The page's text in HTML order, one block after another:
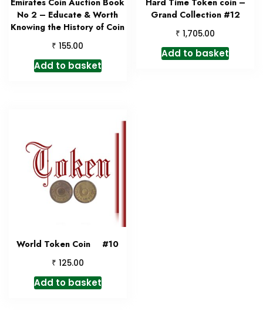
Emirates Coin Auction Book
No 2 – Educate & Worth
Knowing the History of Coin
₹ 155.00
Add to basket
Hard Time Token coin –
Grand Collection #12
₹ 1,705.00
Add to basket
World Token Coin #10
₹ 125.00
Add to basket